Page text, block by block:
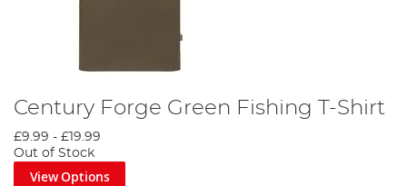
Century Forge Green Fishing T-Shirt
£9.99 - £19.99
Out of Stock
View Options